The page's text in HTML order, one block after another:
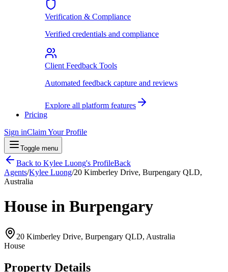
Verification & Compliance
Verified credentials and compliance
Client Feedback Tools
Automated feedback capture and reviews
Explore all platform features
Pricing
Sign inClaim Your Profile
Toggle menu
Back to Kylee Luong's ProfileBack
Agents/Kylee Luong/20 Kimberley Drive, Burpengary QLD,
Australia
House in Burpengary
20 Kimberley Drive, Burpengary QLD, Australia
House
Property Details